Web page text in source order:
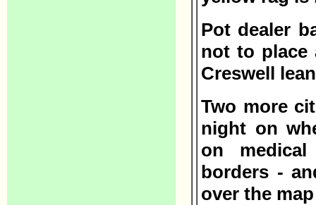
Pot dealer
not to place
Creswell
Two more
night on
on
borders -
over the